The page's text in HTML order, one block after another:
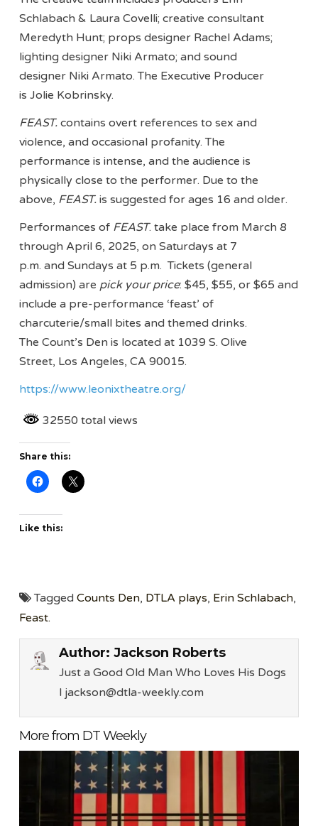
Schlabach & Laura Covelli; creative consultant
Meredyth Hunt; props designer Rachel Adams;
lighting designer Niki Armato; and sound
designer Niki Armato. The Executive Producer
is Jolie Kobrinsky.
FEAST. contains overt references to sex and
violence, and occasional profanity. The
performance is intense, and the audience is
physically close to the performer. Due to the
above, FEAST. is suggested for ages 16 and older.
Performances of FEAST. take place from March 8
through April 6, 2025, on Saturdays at 7
p.m. and Sundays at 5 p.m. Tickets (general
admission) are pick your price: $45, $55, or $65 and
include a pre-performance ‘feast’ of
charcuterie/small bites and themed drinks.
The Count’s Den is located at 1039 S. Olive
Street, Los Angeles, CA 90015.
https://www.leonixtheatre.org/
32550 total views
Share this:
Like this:
TaggedCounts Den, DTLA plays, Erin Schlabach,
Feast.
Author: Jackson Roberts
Just a Good Old Man Who Loves His Dogs
l jackson@dtla-weekly.com
More from DT Weekly